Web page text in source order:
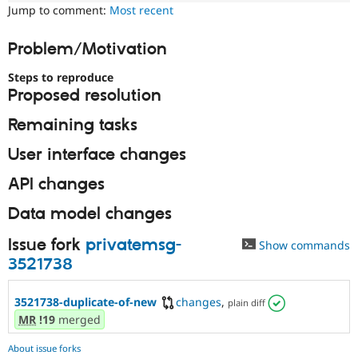
Drupal for
Drupal for
Newsletters
Drupal
Jump to comment: Most recent
Problem/Motivation
Steps to reproduce
Proposed resolution
Remaining tasks
User interface changes
API changes
Data model changes
Issue fork privatemsg-
3521738
Show commands
3521738-duplicate-of-new changes, plain diff
MR !19 merged
About issue forks